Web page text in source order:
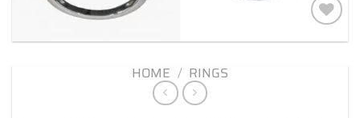
Add to
HOME / RINGS